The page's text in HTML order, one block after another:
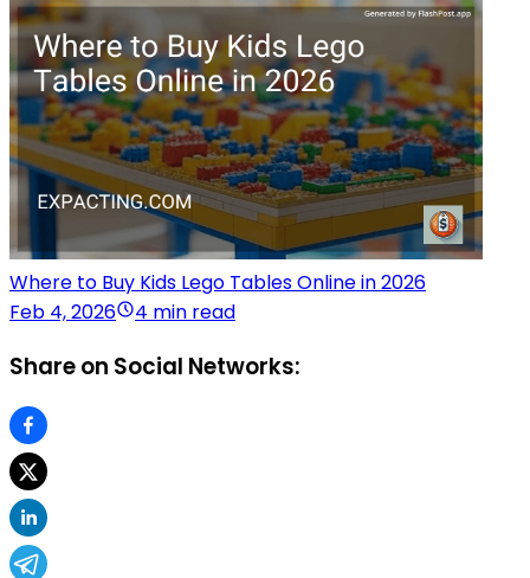
Where to Buy Kids Lego Tables Online in 2026
Feb 4, 2026
4 min read
Share on Social Networks: